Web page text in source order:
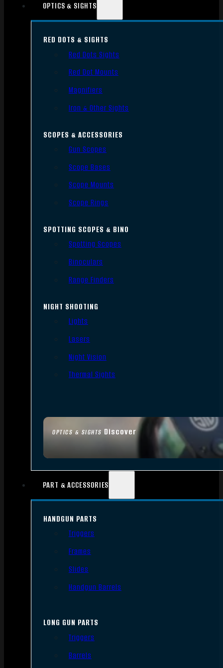
OPTICS & SIGHTS
OPTICS & SIGHTS Discover
RED DOTS & SIGHTS
Red Dots Sights
Red Dot Mounts
Magnifiers
Iron & Other Sights
SCOPES & ACCESSORIES
Gun Scopes
Scope Bases
Scope Mounts
Scope Rings
SPOTTING SCOPES & BINO
Spotting Scopes
Binoculars
Range Finders
NIGHT SHOOTING
Lights
Lasers
Night Vision
Thermal Sights
PART & ACCESSORIES
HANDGUN PARTS
Triggers
Frames
Slides
Handgun Barrels
LONG GUN PARTS
Triggers
Barrels